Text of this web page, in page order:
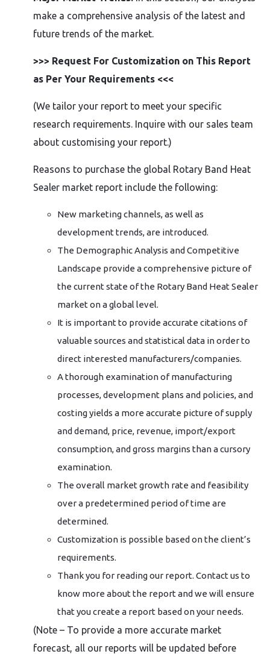
make a comprehensive analysis of the latest and
future trends of the market.
>>> Request For Customization on This Report
as Per Your Requirements <<<
(We tailor your report to meet your specific
research requirements. Inquire with our sales team
about customising your report.)
Reasons to purchase the global Rotary Band Heat
Sealer market report include the following:
New marketing channels, as well as
development trends, are introduced.
The Demographic Analysis and Competitive
Landscape provide a comprehensive picture of
the current state of the Rotary Band Heat Sealer
market on a global level.
It is important to provide accurate citations of
valuable sources and statistical data in order to
direct interested manufacturers/companies.
A thorough examination of manufacturing
processes, development plans and policies, and
costing yields a more accurate picture of supply
and demand, price, revenue, import/export
consumption, and gross margins than a cursory
examination.
The overall market growth rate and feasibility
over a predetermined period of time are
determined.
Customization is possible based on the client’s
requirements.
Thank you for reading our report. Contact us to
know more about the report and we will ensure
that you create a report based on your needs.
(Note – To provide a more accurate market
forecast, all our reports will be updated before